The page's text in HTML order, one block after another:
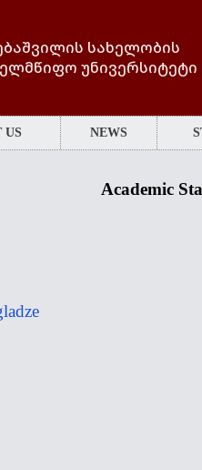
სახელობის
უნივერსიტეტი
US NEWS
Academic